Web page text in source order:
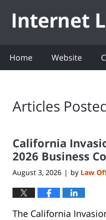
Home Website
Articles
California
2026 Business
August 3, 2026 | by Law
The California